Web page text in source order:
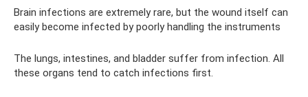
Brain infections are extremely rare, but the wound itself can
easily become infected by poorly handling the instruments
The lungs, intestines, and bladder suffer from infection. All
these organs tend to catch infections first.